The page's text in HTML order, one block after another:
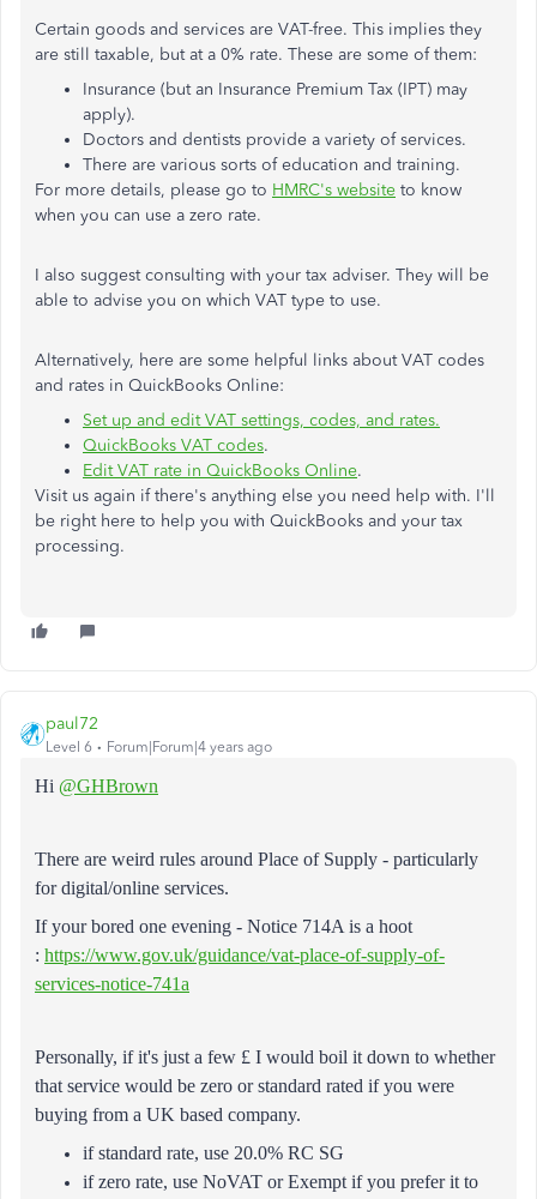
Certain goods and services are VAT-free. This implies they
are still taxable, but at a 0% rate. These are some of them:
Insurance (but an Insurance Premium Tax (IPT) may
apply).
Doctors and dentists provide a variety of services.
There are various sorts of education and training.
For more details, please go to HMRC's website to know
when you can use a zero rate.
I also suggest consulting with your tax adviser. They will be
able to advise you on which VAT type to use.
Alternatively, here are some helpful links about VAT codes
and rates in QuickBooks Online:
Set up and edit VAT settings, codes, and rates.
QuickBooks VAT codes.
Edit VAT rate in QuickBooks Online.
Visit us again if there's anything else you need help with. I'll
be right here to help you with QuickBooks and your tax
processing.
paul72
Level 6 Forum|Forum|4 years ago
Hi @GHBrown
There are weird rules around Place of Supply - particularly
for digital/online services.
If your bored one evening - Notice 714A is a hoot
: https://www.gov.uk/guidance/vat-place-of-supply-of-
services-notice-741a
Personally, if it's just a few £ I would boil it down to whether
that service would be zero or standard rated if you were
buying from a UK based company.
if standard rate, use 20.0% RC SG
if zero rate, use NoVAT or Exempt if you prefer it to